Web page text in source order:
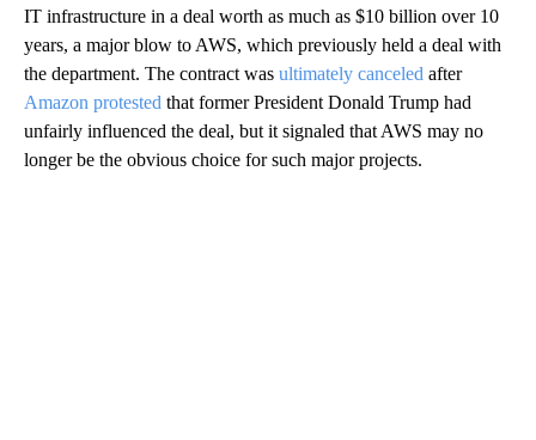
IT infrastructure in a deal worth as much as $10 billion over 10
years, a major blow to AWS, which previously held a deal with
the department. The contract was ultimately canceled after
Amazon protested that former President Donald Trump had
unfairly influenced the deal, but it signaled that AWS may no
longer be the obvious choice for such major projects.